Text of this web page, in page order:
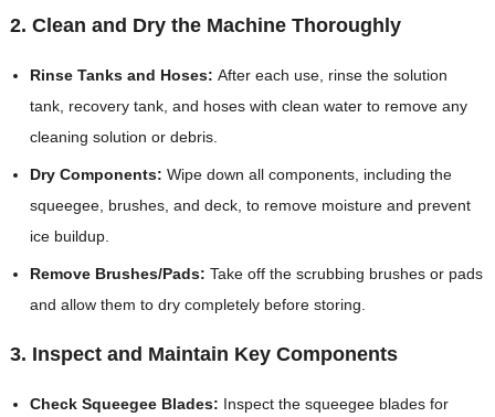
2. Clean and Dry the Machine Thoroughly
Rinse Tanks and Hoses: After each use, rinse the solution
tank, recovery tank, and hoses with clean water to remove any
cleaning solution or debris.
Dry Components: Wipe down all components, including the
squeegee, brushes, and deck, to remove moisture and prevent
ice buildup.
Remove Brushes/Pads: Take off the scrubbing brushes or pads
and allow them to dry completely before storing.
3. Inspect and Maintain Key Components
Check Squeegee Blades: Inspect the squeegee blades for